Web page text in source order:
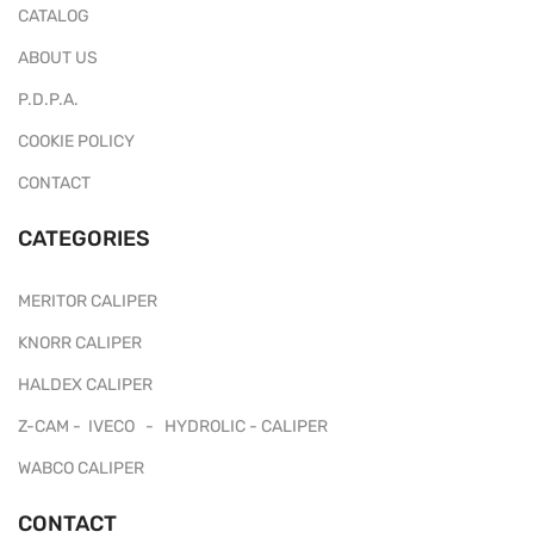
CATALOG
ABOUT US
P.D.P.A.
COOKIE POLICY
CONTACT
CATEGORIES
MERITOR CALIPER
KNORR CALIPER
HALDEX CALIPER
Z-CAM - IVECO - HYDROLIC - CALIPER
WABCO CALIPER
CONTACT